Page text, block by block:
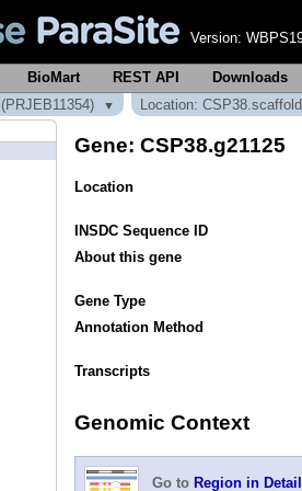
Version:
BioMart REST API
Downloads
(PRJEB11354) ▼
Location:
Gene: CSP38.g21125
Location
INSDC Sequence ID
About this gene
Gene Type
Annotation Method
Transcripts
Genomic Context
Go to Region in Detail